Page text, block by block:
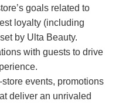
goals related to
loyalty (including
by Ulta Beauty.
with guests to drive
events, promotions
deliver an unrivaled